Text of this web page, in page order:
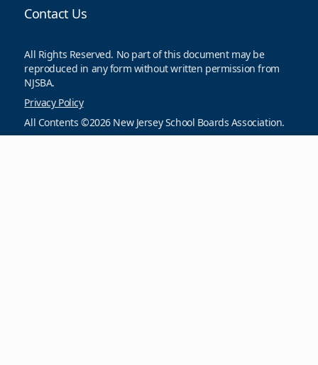
Contact Us
All Rights Reserved. No part of this document may be
reproduced in any form without written permission from
NJSBA.
Privacy Policy
All Contents ©2026 New Jersey School Boards Association.